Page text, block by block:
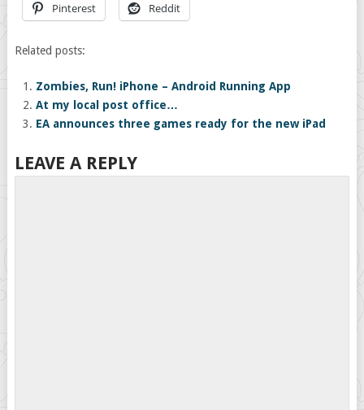
Pinterest Reddit
Related posts:
Zombies, Run! iPhone – Android Running App
At my local post office…
EA announces three games ready for the new iPad
LEAVE A REPLY